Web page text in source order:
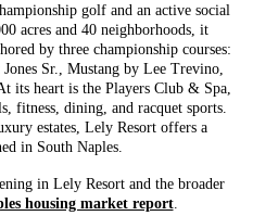
golf and an active social
acres and 40 neighborhoods, it
by three championship courses:
Sr., Mustang by Lee Trevino,
its heart is the Players Club & Spa,
fitness, dining, and racquet sports.
estates, Lely Resort offers a
in South Naples.
in Lely Resort and the broader
housing market report.